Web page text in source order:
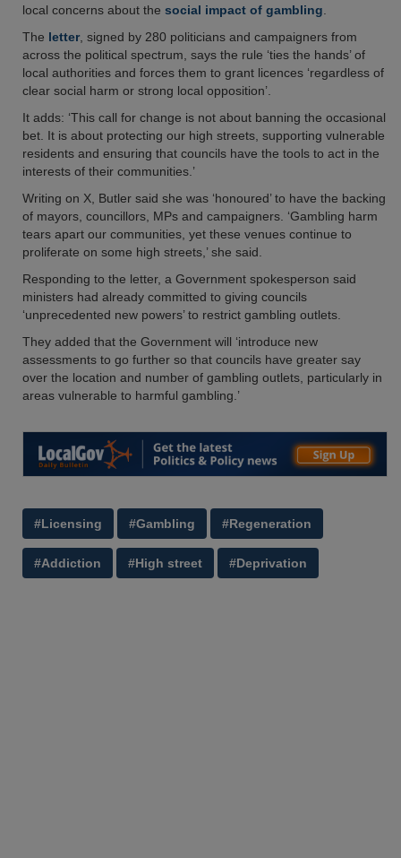
local concerns about the social impact of gambling
The letter, signed by 280 politicians and campaigners from
across the political spectrum, says the rule ‘ties the hands’ of
local authorities and forces them to grant licences ‘regardless of
clear social harm or strong local opposition’.
It adds: ‘This call for change is not about banning the occasional
bet. It is about protecting our high streets, supporting vulnerable
residents and ensuring that councils have the tools to act in the
interests of their communities.’
Writing on X, Butler said she was ‘honoured’ to have the backing
of mayors, councillors, MPs and campaigners. ‘Gambling harm
tears apart our communities, yet these venues continue to
proliferate on some high streets,’ she said.
Responding to the letter, a Government spokesperson said
ministers had already committed to giving councils
‘unprecedented new powers’ to restrict gambling outlets.
They added that the Government will ‘introduce new
assessments to go further so that councils have greater say
over the location and number of gambling outlets, particularly in
areas vulnerable to harmful gambling.’
#Licensing #Gambling #Regeneration
#Addiction #High street #Deprivation